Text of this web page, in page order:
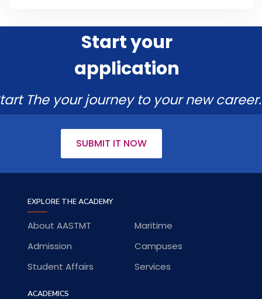
Start your
application
The your journey to your new career.
SUBMIT IT NOW
EXPLORE THE ACADEMY
About AASTMT
Maritime
Admission
Campuses
Student Affairs
Services
ACADEMICS